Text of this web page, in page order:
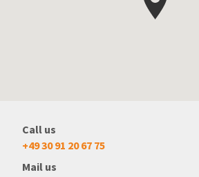
Call us
+49 30 91 20 67 75
Mail us